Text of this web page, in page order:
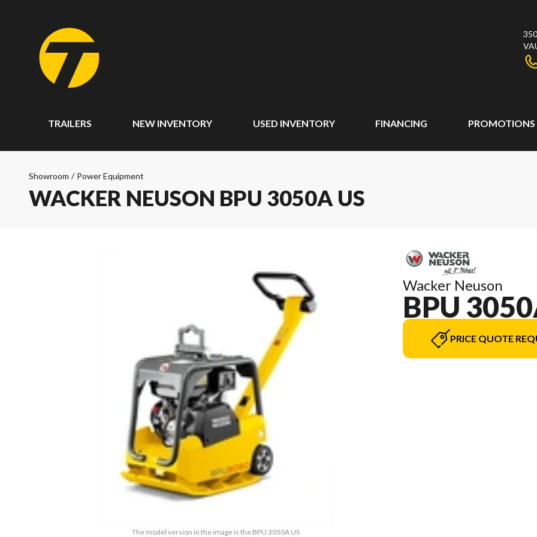
TRAILERS NEW INVENTORY USED INVENTORY FINANCING PROMOTIONS
Showroom / Power Equipment
WACKER NEUSON BPU 3050A US
The model version in the image is the BPU 3050A US
Wacker Neuson
BPU
PRICE QUOTE